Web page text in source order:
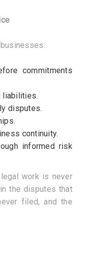
commitments
liabilities.
disputes.
continuity.
informed risk
work is never
the disputes that
filed, and the